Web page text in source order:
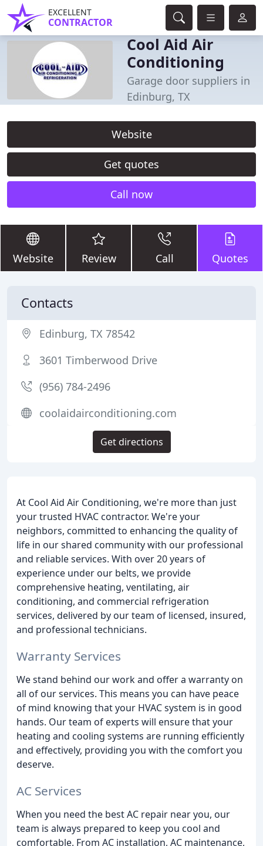
EXCELLENT
CONTRACTOR
Cool Aid Air
Conditioning
Garage door suppliers in
Edinburg, TX
Website
Get quotes
Call now
Website Review Call Quotes
At Cool Aid Air Conditioning, we're more than just
your trusted HVAC contractor. We're your
neighbors, committed to enhancing the quality of
life in our shared community with our professional
and reliable services. With over 20 years of
experience under our belts, we provide
comprehensive heating, ventilating, air
conditioning, and commercial refrigeration
services, delivered by our team of licensed, insured,
and professional technicians.
Warranty Services
We stand behind our work and offer a warranty on
all of our services. This means you can have peace
of mind knowing that your HVAC system is in good
hands. Our team of experts will ensure that your
heating and cooling systems are running efficiently
and effectively, providing you with the comfort you
deserve.
AC Services
When you need the best AC repair near you, our
team is always prepared to keep you cool and
comfortable. From AC installation, AC maintenance,
Contacts
Edinburg, TX 78542
3601 Timberwood Drive
(956) 784-2496
coolaidairconditioning.com
Get directions